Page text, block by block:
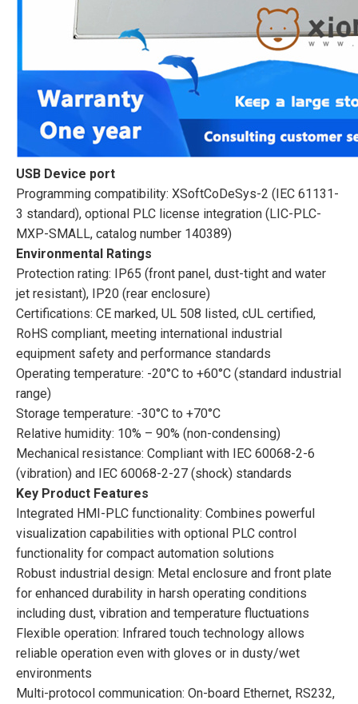
USB Device port
Programming compatibility: XSoftCoDeSys-2 (IEC 61131-
3 standard), optional PLC license integration (LIC-PLC-
MXP-SMALL, catalog number 140389)
Environmental Ratings
Protection rating: IP65 (front panel, dust-tight and water
jet resistant), IP20 (rear enclosure)
Certifications: CE marked, UL 508 listed, cUL certified,
RoHS compliant, meeting international industrial
equipment safety and performance standards
Operating temperature: -20°C to +60°C (standard industrial
range)
Storage temperature: -30°C to +70°C
Relative humidity: 10% – 90% (non-condensing)
Mechanical resistance: Compliant with IEC 60068-2-6
(vibration) and IEC 60068-2-27 (shock) standards
Key Product Features
Integrated HMI-PLC functionality: Combines powerful
visualization capabilities with optional PLC control
functionality for compact automation solutions
Robust industrial design: Metal enclosure and front plate
for enhanced durability in harsh operating conditions
including dust, vibration and temperature fluctuations
Flexible operation: Infrared touch technology allows
reliable operation even with gloves or in dusty/wet
environments
Multi-protocol communication: On-board Ethernet, RS232,